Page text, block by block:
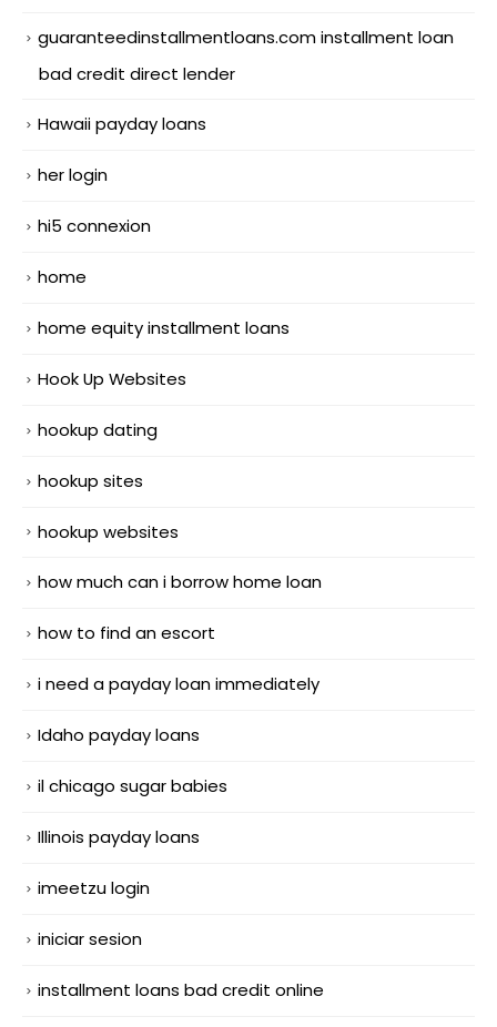
guaranteedinstallmentloans.com installment loan
bad credit direct lender
Hawaii payday loans
her login
hi5 connexion
home
home equity installment loans
Hook Up Websites
hookup dating
hookup sites
hookup websites
how much can i borrow home loan
how to find an escort
i need a payday loan immediately
Idaho payday loans
il chicago sugar babies
Illinois payday loans
imeetzu login
iniciar sesion
installment loans bad credit online